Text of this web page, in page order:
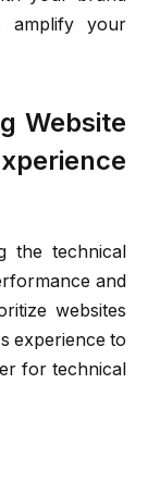
amplify your
Website
the technical
and
websites
experience to
for technical